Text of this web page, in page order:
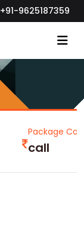
+91-9625187359
Package
call